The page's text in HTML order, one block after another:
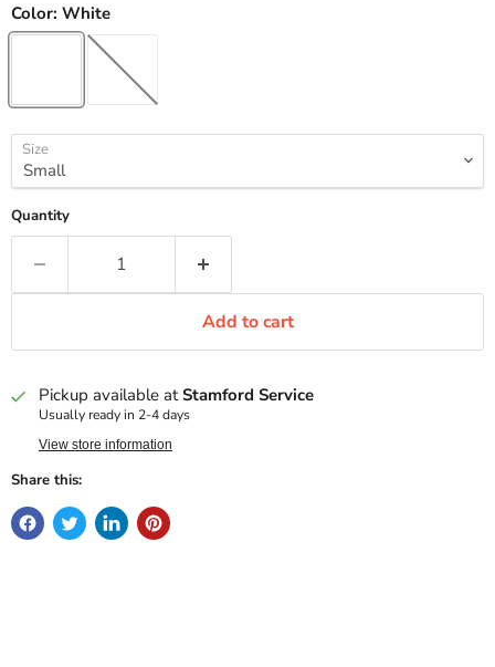
Color: White
Size
Quantity
Add to cart
Pickup available atStamford Service
Usually ready in 2-4 days
View store information
Share this: